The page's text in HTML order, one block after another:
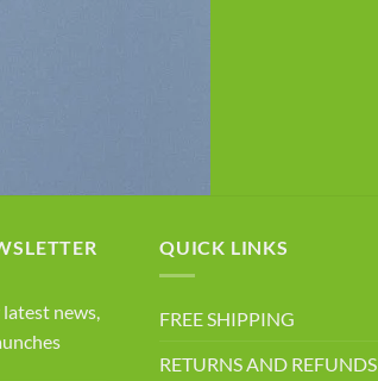
news,
QUICK LINKS
FREE SHIPPING
RETURNS AND REFUNDS